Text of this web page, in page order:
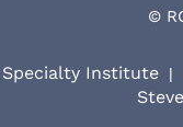
©
Institute |